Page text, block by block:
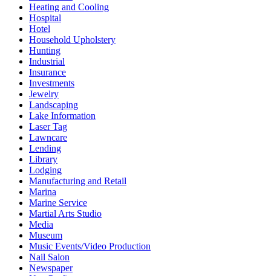
Heating and Cooling
Hospital
Hotel
Household Upholstery
Hunting
Industrial
Insurance
Investments
Jewelry
Landscaping
Lake Information
Laser Tag
Lawncare
Lending
Library
Lodging
Manufacturing and Retail
Marina
Marine Service
Martial Arts Studio
Media
Museum
Music Events/Video Production
Nail Salon
Newspaper